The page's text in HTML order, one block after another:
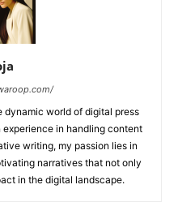
dynamic world of digital press
in handling content
writing, my passion lies in
narratives that not only
in the digital landscape.